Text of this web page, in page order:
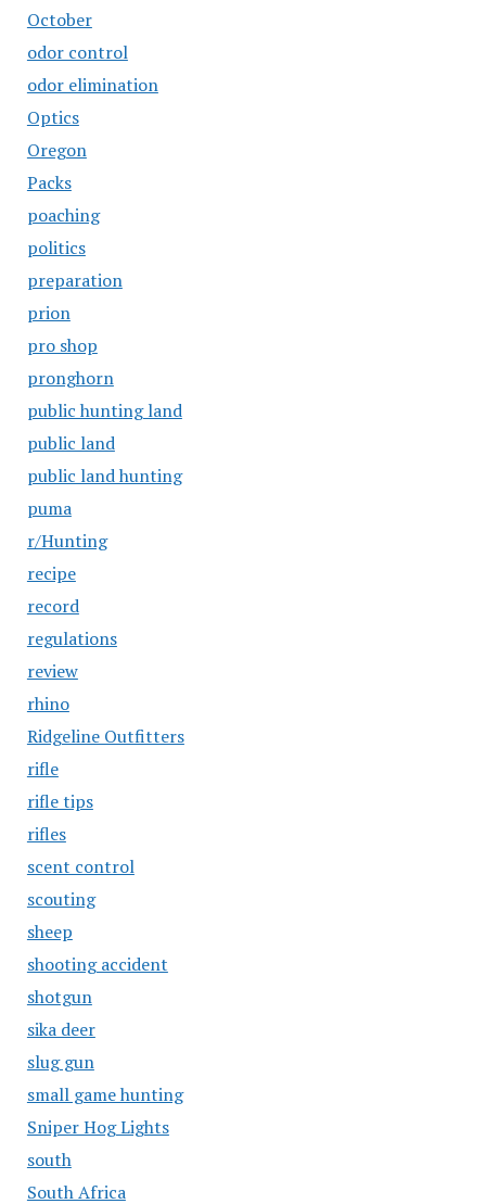
October
odor control
odor elimination
Optics
Oregon
Packs
poaching
politics
preparation
prion
pro shop
pronghorn
public hunting land
public land
public land hunting
puma
r/Hunting
recipe
record
regulations
review
rhino
Ridgeline Outfitters
rifle
rifle tips
rifles
scent control
scouting
sheep
shooting accident
shotgun
sika deer
slug gun
small game hunting
Sniper Hog Lights
south
South Africa